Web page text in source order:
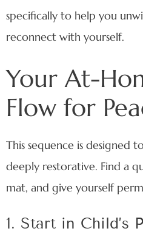
specifically to help you
reconnect with yourself.
Your At-
Flow for
This sequence is designed
deeply restorative. Find a
mat, and give yourself
1. Start in Child’s